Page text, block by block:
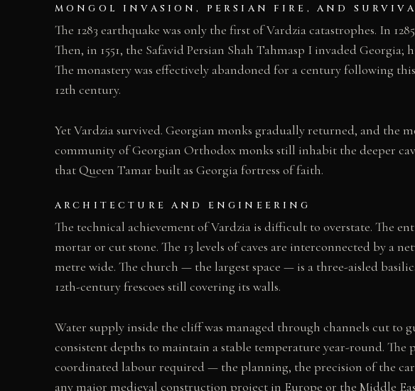
MONGOL INVASION, PERSIAN FIRE, AND
The 1283 earthquake was only the first of Vardzia catastrophes. In
Then, in 1551, the Safavid Persian Shah Tahmasp I invaded
The monastery was effectively abandoned for a century following
12th century.
Yet Vardzia survived. Georgian monks gradually returned, and the
community of Georgian Orthodox monks still inhabit the deeper
that Queen Tamar built as Georgia fortress of faith.
ARCHITECTURE AND ENGINEERING
The technical achievement of Vardzia is difficult to overstate. The
mortar or cut stone. The 13 levels of caves are interconnected by a
metre wide. The church — the largest space — is a three-aisled
12th-century frescoes still covering its walls.
Water supply inside the cliff was managed through channels cut
consistent depths to maintain a stable temperature year-round. The
coordinated labour required — the planning, the precision of the
any major medieval construction project in Europe or the Middle